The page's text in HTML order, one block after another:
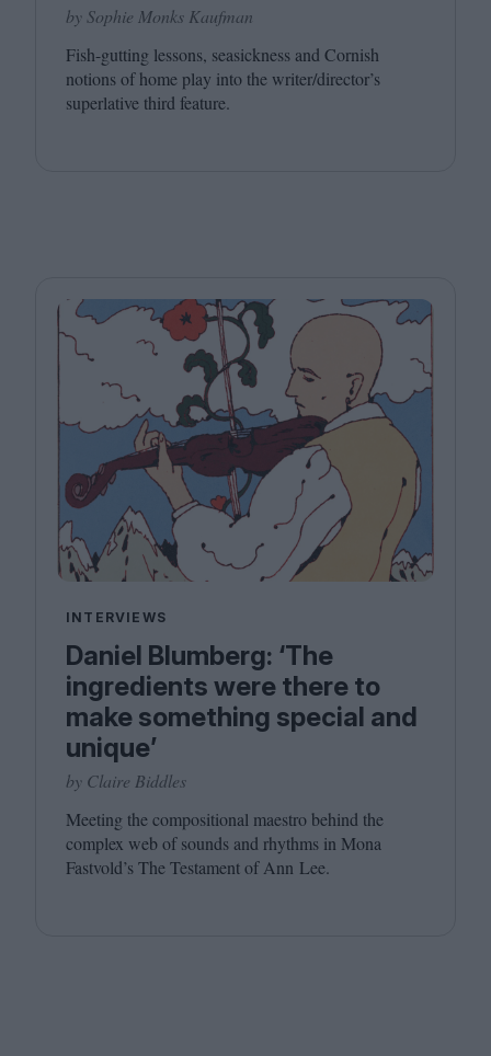
by Sophie Monks Kaufman
Fish-gutting lessons, seasickness and Cornish
notions of home play into the writer/director’s
superlative third feature.
INTERVIEWS
Daniel Blumberg: ​‘The
ingredients were there to
make something special and
unique’
by Claire Biddles
Meeting the compositional maestro behind the
complex web of sounds and rhythms in Mona
Fastvold’s The Testament of Ann Lee.